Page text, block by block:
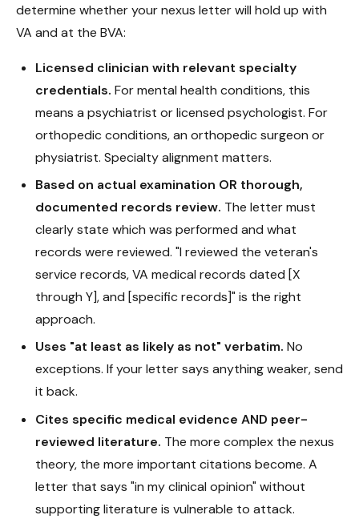
determine whether your nexus letter will hold up with
VA and at the BVA:
Licensed clinician with relevant specialty
credentials. For mental health conditions, this
means a psychiatrist or licensed psychologist. For
orthopedic conditions, an orthopedic surgeon or
physiatrist. Specialty alignment matters.
Based on actual examination OR thorough,
documented records review. The letter must
clearly state which was performed and what
records were reviewed. "I reviewed the veteran's
service records, VA medical records dated [X
through Y], and [specific records]" is the right
approach.
Uses "at least as likely as not" verbatim. No
exceptions. If your letter says anything weaker, send
it back.
Cites specific medical evidence AND peer-
reviewed literature. The more complex the nexus
theory, the more important citations become. A
letter that says "in my clinical opinion" without
supporting literature is vulnerable to attack.